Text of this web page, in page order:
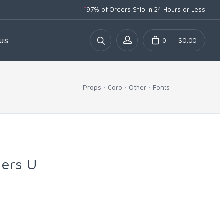
*97% of Orders Ship in 24 Hours or Less
0 $0.00
Props Coro Other Fonts
U